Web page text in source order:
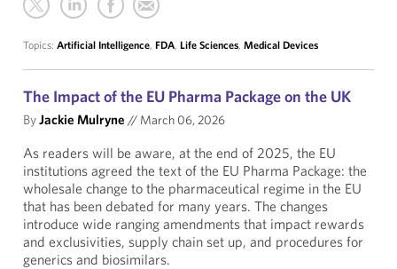
Topics: Artificial Intelligence, FDA, Life Sciences, Medical Devices
The Impact of the EU Pharma Package on the UK
ByJackie Mulryne // March 06, 2026
As readers will be aware, at the end of 2025, the EU
institutions agreed the text of the EU Pharma Package: the
wholesale change to the pharmaceutical regime in the EU
that has been debated for many years. The changes
introduce wide ranging amendments that impact rewards
and exclusivities, supply chain set up, and procedures for
generics and biosimilars.